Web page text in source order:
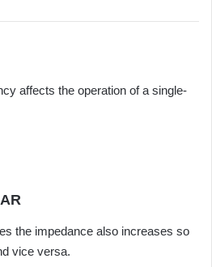
affects the operation of a single-
y
s
the impedance also increases so
vice versa.